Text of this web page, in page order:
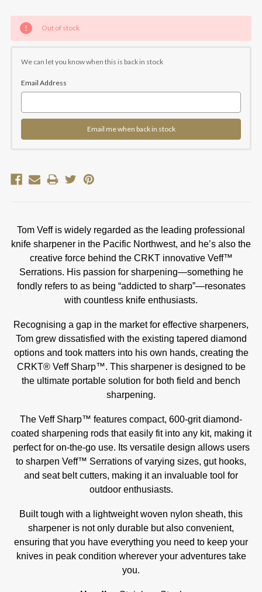
Current
Stock:
Out of stock
We can let you know when this is back in stock
Email Address
Email me when back in stock
Tom Veff is widely regarded as the leading professional
knife sharpener in the Pacific Northwest, and he’s also the
creative force behind the CRKT innovative Veff™
Serrations. His passion for sharpening—something he
fondly refers to as being “addicted to sharp”—resonates
with countless knife enthusiasts.
Recognising a gap in the market for effective sharpeners,
Tom grew dissatisfied with the existing tapered diamond
options and took matters into his own hands, creating the
CRKT® Veff Sharp™. This sharpener is designed to be
the ultimate portable solution for both field and bench
sharpening.
The Veff Sharp™ features compact, 600-grit diamond-
coated sharpening rods that easily fit into any kit, making it
perfect for on-the-go use. Its versatile design allows users
to sharpen Veff™ Serrations of varying sizes, gut hooks,
and seat belt cutters, making it an invaluable tool for
outdoor enthusiasts.
Built tough with a lightweight woven nylon sheath, this
sharpener is not only durable but also convenient,
ensuring that you have everything you need to keep your
knives in peak condition wherever your adventures take
you.